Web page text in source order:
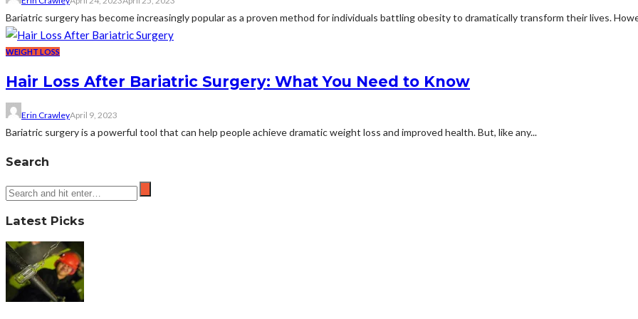
Bariatric surgery has become increasingly popular as a proven method for individuals battling obesity to dramatically transform their lives.
WEIGHT LOSS
Hair Loss After Bariatric Surgery: What You Need to Know
Erin CrawleyApril 9, 2023
Bariatric surgery is a powerful tool that can help people achieve dramatic weight loss and improved health. But, like any...
Search
Latest Picks